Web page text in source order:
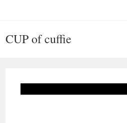
CUP of cuffie